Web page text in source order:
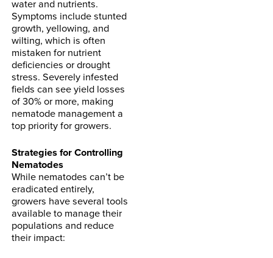
water and nutrients.
Symptoms include stunted
growth, yellowing, and
wilting, which is often
mistaken for nutrient
deficiencies or drought
stress. Severely infested
fields can see yield losses
of 30% or more, making
nematode management a
top priority for growers.
Strategies for Controlling
Nematodes
While nematodes can’t be
eradicated entirely,
growers have several tools
available to manage their
populations and reduce
their impact: